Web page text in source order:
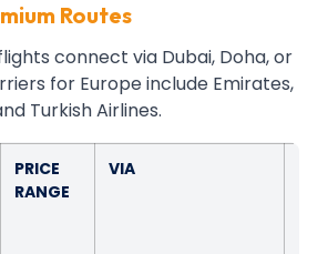
Routes
connect via Dubai, Doha, or
for Europe include Emirates,
Turkish Airlines.
PRICE
RANGE
VIA